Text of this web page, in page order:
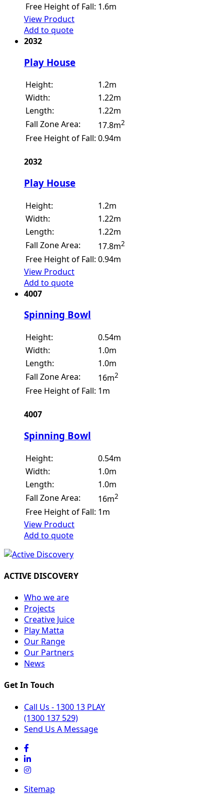
Free Height of Fall: 1.6m
View Product
Add to quote
2032
Play House
Height:
1.2m
Width:
1.22m
Length:
1.22m
Fall Zone Area:
17.8m2
Free Height of Fall: 0.94m
2032
Play House
Height:
1.2m
Width:
1.22m
Length:
1.22m
Fall Zone Area:
17.8m2
Free Height of Fall: 0.94m
View Product
Add to quote
4007
Spinning Bowl
Height:
0.54m
Width:
1.0m
Length:
1.0m
Fall Zone Area:
16m2
Free Height of Fall: 1m
4007
Spinning Bowl
Height:
0.54m
Width:
1.0m
Length:
1.0m
Fall Zone Area:
16m2
Free Height of Fall: 1m
View Product
Add to quote
ACTIVE DISCOVERY
Who we are
Projects
Creative Juice
Play Matta
Our Range
Our Partners
News
Get In Touch
Call Us - 1300 13 PLAY
(1300 137 529)
Send Us A Message
Sitemap